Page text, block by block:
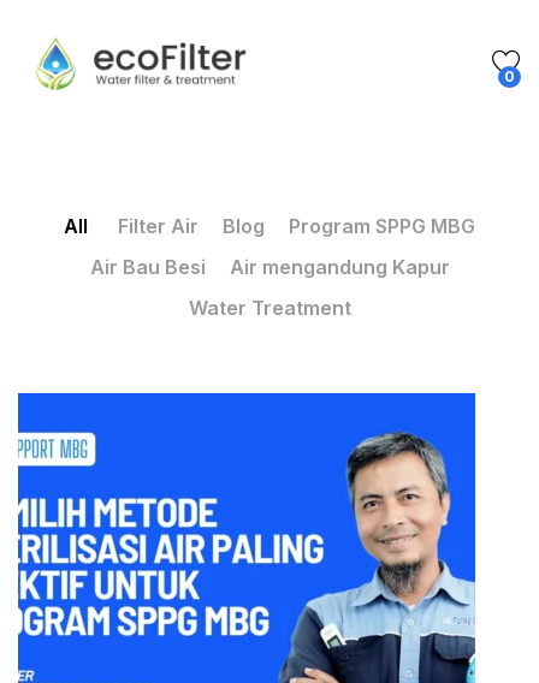
0
All Filter Air Blog
Program SPPG MBG
Air Bau Besi
Air mengandung Kapur
Water Treatment